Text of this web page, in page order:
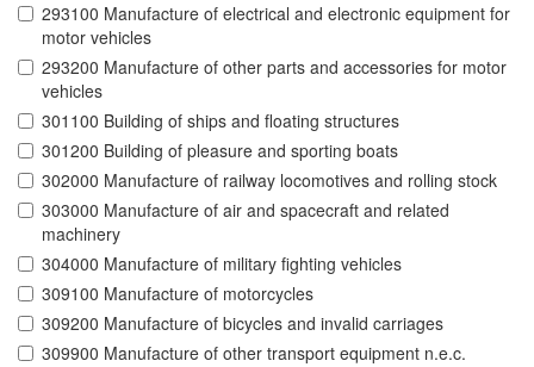
293100 Manufacture of electrical and electronic equipment for
motor vehicles
293200 Manufacture of other parts and accessories for motor
vehicles
301100 Building of ships and floating structures
301200 Building of pleasure and sporting boats
302000 Manufacture of railway locomotives and rolling stock
303000 Manufacture of air and spacecraft and related
machinery
304000 Manufacture of military fighting vehicles
309100 Manufacture of motorcycles
309200 Manufacture of bicycles and invalid carriages
309900 Manufacture of other transport equipment n.e.c.